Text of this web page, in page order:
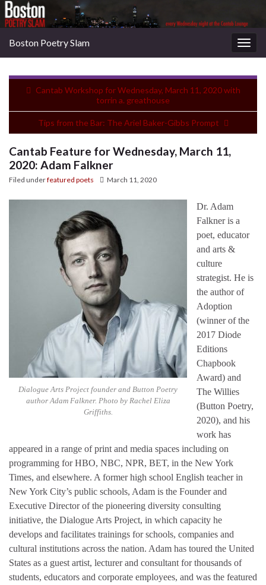
Boston Poetry Slam
Cantab Workshop for Wednesday, March 11, 2020 with
torrin a. greathouse
Tips from the Bar: The Ariel Baker-Gibbs Prompt
Cantab Feature for Wednesday, March 11,
2020: Adam Falkner
Filed underfeatured poets March 11, 2020
Dialogue Arts Project founder and Button Poetry
author Adam Falkner. Photo by Rachel Eliza
Griffiths.
Dr. Adam
Falkner is a
poet, educator
and arts &
culture
strategist. He is
the author of
Adoption
(winner of the
2017 Diode
Editions
Chapbook
Award) and
The Willies
(Button Poetry,
2020), and his
work has
appeared in a range of print and media spaces including on
programming for HBO, NBC, NPR, BET, in the New York
Times, and elsewhere. A former high school English teacher in
New York City’s public schools, Adam is the Founder and
Executive Director of the pioneering diversity consulting
initiative, the Dialogue Arts Project, in which capacity he
develops and facilitates trainings for schools, companies and
cultural institutions across the nation. Adam has toured the United
States as a guest artist, lecturer and consultant for thousands of
students, educators and corporate employees, and was the featured